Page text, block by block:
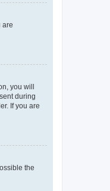
are
you will
during
If you are
the